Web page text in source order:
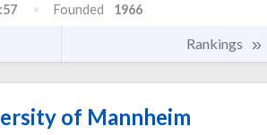
Founded 1966
Rankings
of Mannheim